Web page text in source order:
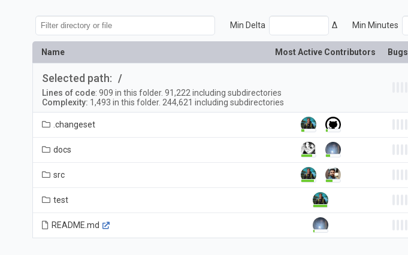
Min Delta Δ Min Minutes
Name Most Active Contributors Bugs
Selected path: /
Lines of code: 909 in this folder. 91,222 including subdirectories
Complexity: 1,493 in this folder. 244,621 including subdirectories
.changeset
docs
src
test
README.md